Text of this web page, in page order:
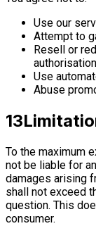
Use our
Attempt to
Resell or
authorisation
Use
Abuse
13
To the maximum
not be liable for
damages arising
shall not exceed
question. This
consumer.